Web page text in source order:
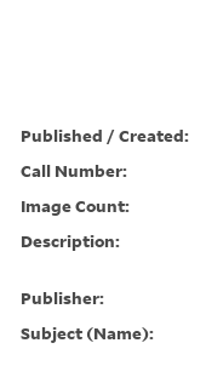
Published / Created:
Call Number:
Image Count:
Description:
Publisher:
Subject (Name):